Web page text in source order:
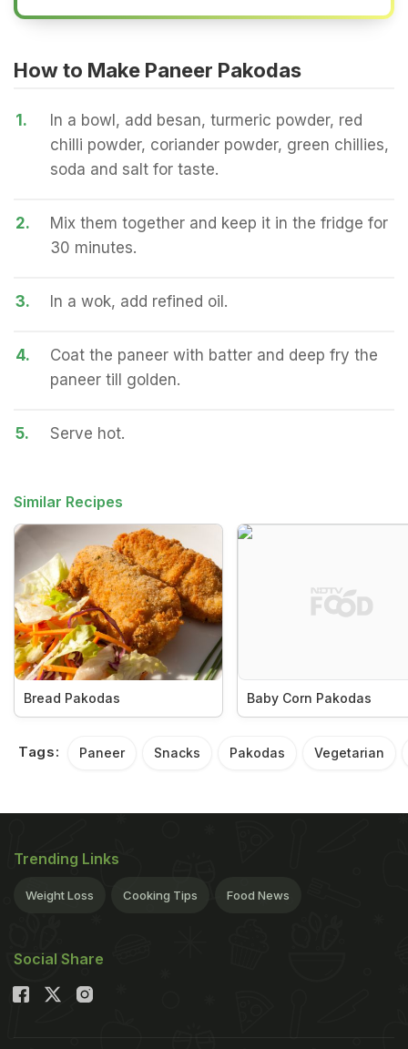
How to Make Paneer Pakodas
1.
In a bowl, add besan, turmeric powder, red
chilli powder, coriander powder, green chillies,
soda and salt for taste.
2.
Mix them together and keep it in the fridge for
30 minutes.
3. In a wok, add refined oil.
4.
Coat the paneer with batter and deep fry the
paneer till golden.
5. Serve hot.
Similar Recipes
Bread Pakodas Baby Corn Pakodas
Tags: Paneer Snacks Pakodas Vegetarian
Trending Links
Weight Loss Cooking Tips Food News
Social Share